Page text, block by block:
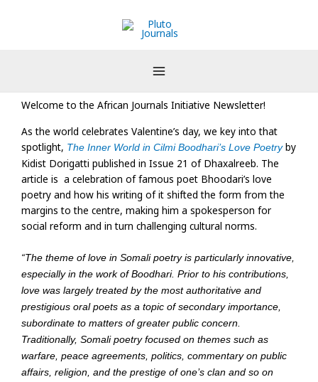
Welcome to the African Journals Initiative Newsletter!
As the world celebrates Valentine’s day, we key into that
spotlight, The Inner World in Cilmi Boodhari’s Love Poetry by
Kidist Dorigatti published in Issue 21 of Dhaxalreeb. The
article is a celebration of famous poet Bhoodari’s love
poetry and how his writing of it shifted the form from the
margins to the centre, making him a spokesperson for
social reform and in turn challenging cultural norms.
“The theme of love in Somali poetry is particularly innovative,
especially in the work of Boodhari. Prior to his contributions,
love was largely treated by the most authoritative and
prestigious oral poets as a topic of secondary importance,
subordinate to matters of greater public concern.
Traditionally, Somali poetry focused on themes such as
warfare, peace agreements, politics, commentary on public
affairs, religion, and the prestige of one’s clan and so on